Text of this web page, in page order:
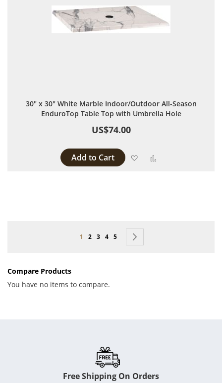
30" x 30" White Marble Indoor/Outdoor All-Season
EnduroTop Table Top with Umbrella Hole
US$74.00
Add to Cart Add to Wish List
Page
You're currently reading page
1 Page
2 Page
3 Page
4 Page
5
Compare Products
You have no items to compare.
Free Shipping On Orders